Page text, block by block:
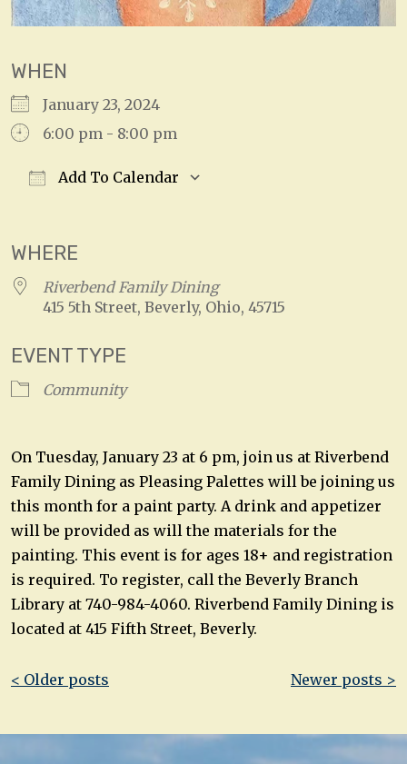
WHEN
January 23, 2024
6:00 pm - 8:00 pm
Add To Calendar
WHERE
Riverbend Family Dining
415 5th Street, Beverly, Ohio, 45715
EVENT TYPE
Community
On Tuesday, January 23 at 6 pm, join us at Riverbend
Family Dining as Pleasing Palettes will be joining us
this month for a paint party. A drink and appetizer
will be provided as will the materials for the
painting. This event is for ages 18+ and registration
is required. To register, call the Beverly Branch
Library at 740-984-4060. Riverbend Family Dining is
located at 415 Fifth Street, Beverly.
Post
< Older posts Newer posts >